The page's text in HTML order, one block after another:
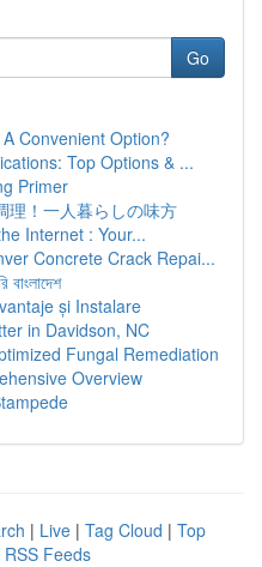
Go
Convenient Option?
Top Options & ...
Primer
理！一人暮らしの味方
Internet : Your...
Concrete Crack Repai...
বাংলাদেশ
și Instalare
in Davidson, NC
Fungal Remediation
Overview
| Live | Tag Cloud | Top
RSS Feeds